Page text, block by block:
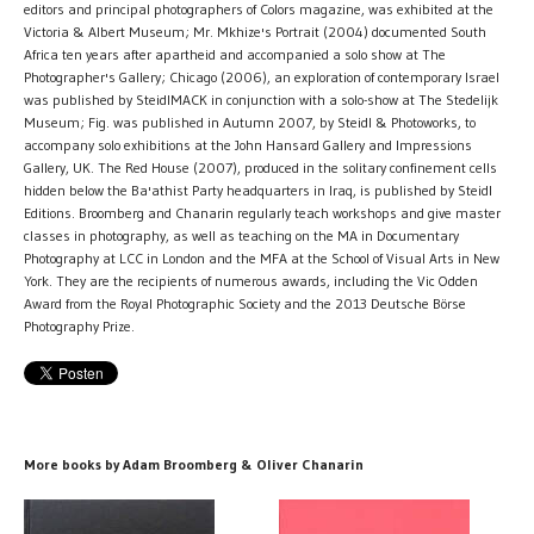
editors and principal photographers of Colors magazine, was exhibited at the
Victoria & Albert Museum; Mr. Mkhize's Portrait (2004) documented South
Africa ten years after apartheid and accompanied a solo show at The
Photographer's Gallery; Chicago (2006), an exploration of contemporary Israel
was published by SteidlMACK in conjunction with a solo-show at The Stedelijk
Museum; Fig. was published in Autumn 2007, by Steidl & Photoworks, to
accompany solo exhibitions at the John Hansard Gallery and Impressions
Gallery, UK. The Red House (2007), produced in the solitary confinement cells
hidden below the Ba'athist Party headquarters in Iraq, is published by Steidl
Editions. Broomberg and Chanarin regularly teach workshops and give master
classes in photography, as well as teaching on the MA in Documentary
Photography at LCC in London and the MFA at the School of Visual Arts in New
York. They are the recipients of numerous awards, including the Vic Odden
Award from the Royal Photographic Society and the 2013 Deutsche Börse
Photography Prize.
More books by Adam Broomberg & Oliver Chanarin